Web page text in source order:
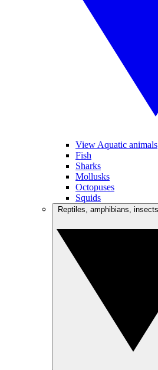
View Aquatic animals
Fish
Sharks
Mollusks
Octopuses
Squids